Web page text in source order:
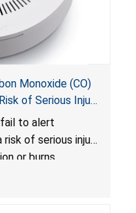
Monoxide (CO)
of Serious Injury
Consumers to
by
to alert
of serious injury
or burns.